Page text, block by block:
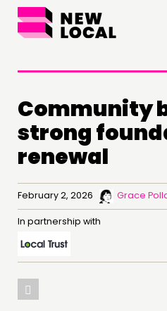
THINKING
COMMENT & OPINION
Community
strong
renewal
February 2, 2026 Grace
In partnership with